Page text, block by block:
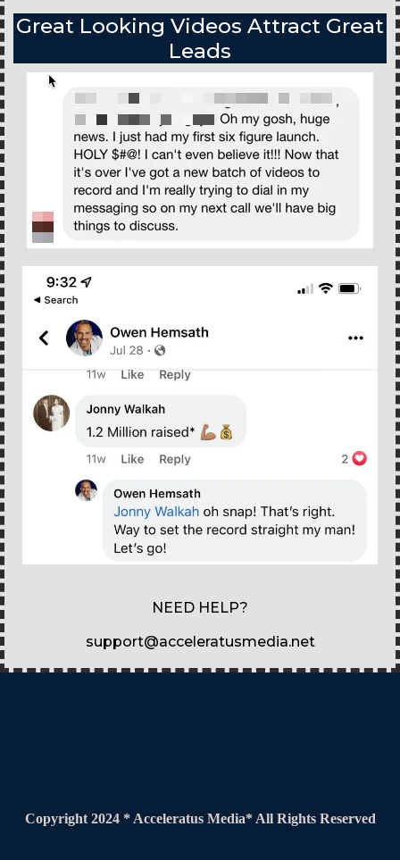
Great Looking Videos Attract Great
Leads
NEED HELP?
support@acceleratusmedia.net
Copyright 2024 * Acceleratus Media* All Rights Reserved